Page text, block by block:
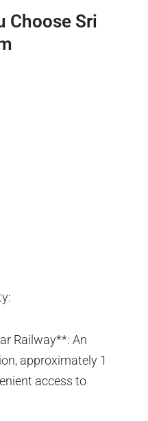
Choose Sri
Railway**: An
approximately 1
access to